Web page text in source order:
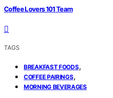
Coffee Lovers 101 Team
TAGS
BREAKFAST FOODS,
COFFEE PAIRINGS,
MORNING BEVERAGES